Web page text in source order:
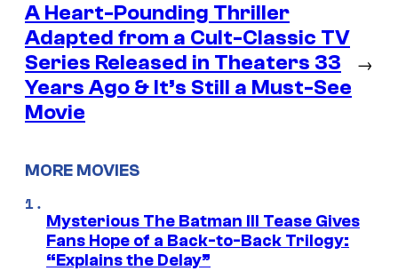
A Heart-Pounding Thriller
Adapted from a Cult-Classic TV
Series Released in Theaters 33
Years Ago & It’s Still a Must-See
Movie
→
MORE MOVIES
Mysterious The Batman III Tease Gives
Fans Hope of a Back-to-Back Trilogy:
“Explains the Delay”